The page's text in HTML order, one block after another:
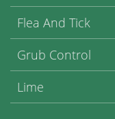
Flea And Tick
Grub Control
Lime